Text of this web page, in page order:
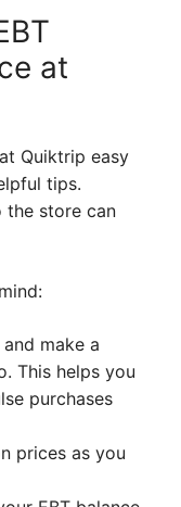
at
Quiktrip easy
tips.
the store can
make a
This helps you
purchases
prices as you